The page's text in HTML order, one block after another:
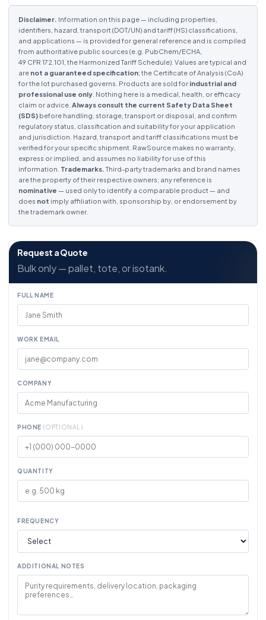
Disclaimer. Information on this page — including properties,
identifiers, hazard, transport (DOT/UN) and tariff (HS) classifications,
and applications — is provided for general reference and is compiled
from authoritative public sources (e.g. PubChem/ECHA,
49 CFR 172.101, the Harmonized Tariff Schedule). Values are typical and
are not a guaranteed specification; the Certificate of Analysis (CoA)
for the lot purchased governs. Products are sold for industrial and
professional use only . Nothing here is a medical, health, or efficacy
claim or advice. Always consult the current Safety Data Sheet
(SDS) before handling, storage, transport or disposal, and confirm
regulatory status, classification and suitability for your application
and jurisdiction. Hazard, transport and tariff classifications must be
verified for your specific shipment. RawSource makes no warranty,
express or implied, and assumes no liability for use of this
information. Trademarks.Third-party trademarks and brand names
are the property of their respective owners; any reference is
nominative — used only to identify a comparable product — and
does not imply affiliation with, sponsorship by, or endorsement by
the trademark owner.
Request a Quote
Bulk only — pallet, tote, or isotank.
FULL NAME
WORK EMAIL
COMPANY
PHONE (OPTIONAL)
QUANTITY
FREQUENCY
ADDITIONAL NOTES